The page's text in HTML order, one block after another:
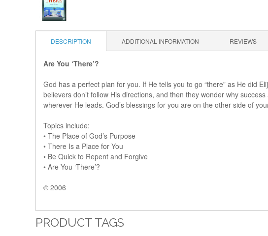
DESCRIPTION ADDITIONAL INFORMATION REVIEWS
Are You ‘There’?
God has a perfect plan for you. If He tells you to go “there” as He did
believers don’t follow His directions, and then they wonder why
wherever He leads. God’s blessings for you are on the other side of
Topics include:
• The Place of God’s Purpose
• There Is a Place for You
• Be Quick to Repent and Forgive
• Are You ‘There’?
© 2006
PRODUCT TAGS